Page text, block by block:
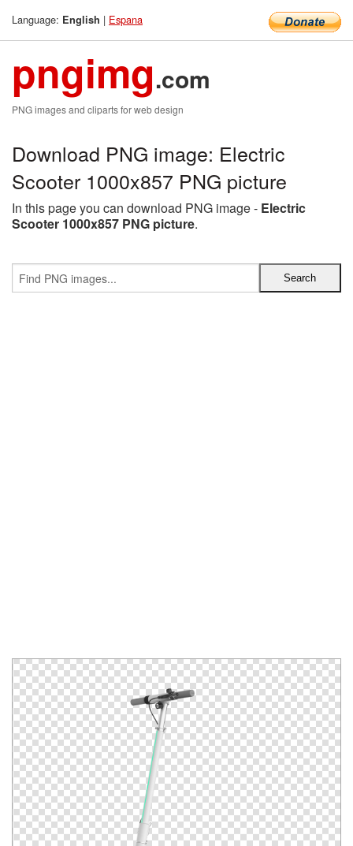
Language: English | Espana
pngimg.com
PNG images and cliparts for web design
Download PNG image: Electric
Scooter 1000x857 PNG picture
In this page you can download PNG image - Electric
Scooter 1000x857 PNG picture.